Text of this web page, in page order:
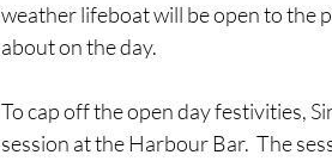
weather lifeboat will be open to the
about on the day.
To cap off the open day festivities,
session at the Harbour Bar.  The